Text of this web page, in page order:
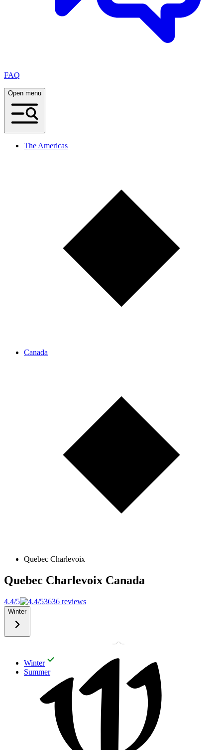
FAQ
Open menu
The Americas
Canada
Quebec Charlevoix
Quebec Charlevoix Canada
4.4/5 3636 reviews
Winter
Winter
Summer